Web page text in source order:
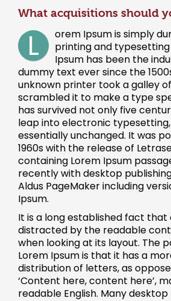
What acquisitions should
L
orem Ipsum is simply
printing and
Ipsum has been the
dummy text ever since the
unknown printer took a galley
scrambled it to make a type
has survived not only five
leap into electronic
essentially unchanged. It was
1960s with the release of
containing Lorem Ipsum
recently with desktop
Aldus PageMaker including
Ipsum.
It is a long established fact that
distracted by the readable
when looking at its layout. The
Lorem Ipsum is that it has a
distribution of letters, as
‘Content here, content here’,
readable English. Many